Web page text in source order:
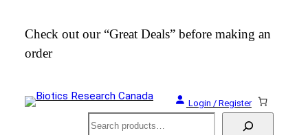
content
Check out our “Great Deals” before making an
order
Login / Register
Search